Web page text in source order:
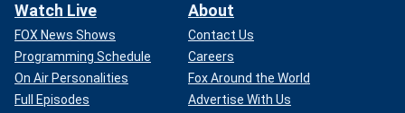
Watch Live
FOX News Shows
Programming Schedule
On Air Personalities
Full Episodes
About
Contact Us
Careers
Fox Around the World
Advertise With Us